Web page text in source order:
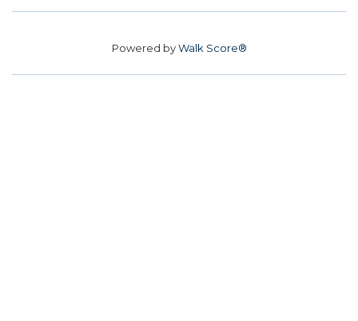
Powered byWalk Score®